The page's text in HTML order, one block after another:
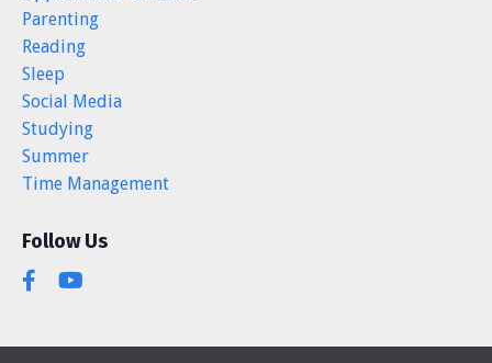
Parenting
Reading
Sleep
Social Media
Studying
Summer
Time Management
Follow Us